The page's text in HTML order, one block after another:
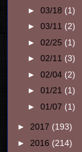
► 03/18 (1)
► 03/11 (2)
► 02/25 (1)
► 02/11 (3)
► 02/04 (2)
► 01/21 (1)
► 01/07 (1)
► 2017 (193)
► 2016 (214)